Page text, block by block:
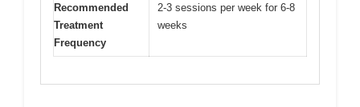
Recommended
Treatment
Frequency
2-3 sessions per week for 6-8
weeks